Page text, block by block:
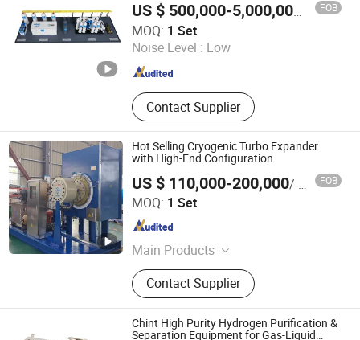
US $ 500,000-5,000,000 / SetFOB
MOQ: 1 Set
Noise Level : Low
Contact Supplier
Xebec Adsorption (Shanghai) Co., Ltd.
Since 2026
Hot Selling Cryogenic Turbo Expander
with High-End Configuration
US $ 110,000-200,000/ Set FOB
MOQ: 1 Set
Main Products
Turbine Expander, Cryogenic Pump,
Natural Gas Expander, Booster Brake
Expander, Gas Brake Expander, Oil
Brake Expander, Motor Brake
Expander, Centrifugal Pumps,
Contact Supplier
Sichuan ZJ-TIBO Cryogenic Equipment Co., Ltd.
Sichuan , China
Chint High Purity Hydrogen Purification &
Separation Equipment for Gas-Liquid